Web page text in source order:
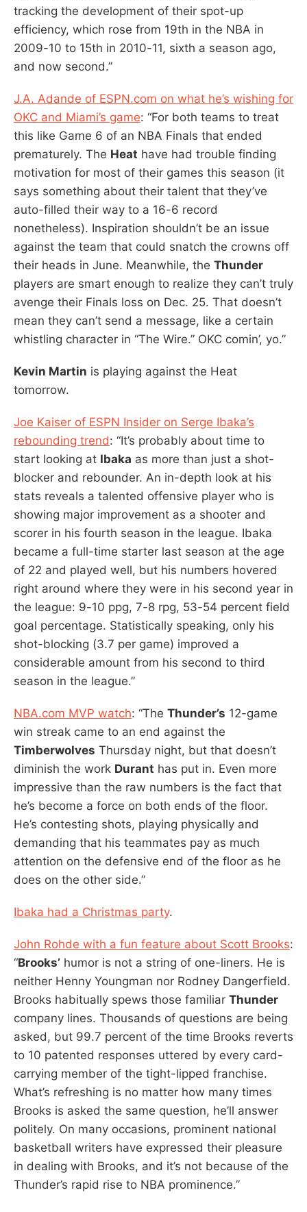
tracking the development of their spot-up
efficiency, which rose from 19th in the NBA in
2009-10 to 15th in 2010-11, sixth a season ago,
and now second.”
J.A. Adande of ESPN.com on what he’s wishing for
OKC and Miami’s game: “For both teams to treat
this like Game 6 of an NBA Finals that ended
prematurely. The Heat have had trouble finding
motivation for most of their games this season (it
says something about their talent that they’ve
auto-filled their way to a 16-6 record
nonetheless). Inspiration shouldn’t be an issue
against the team that could snatch the crowns off
their heads in June. Meanwhile, the Thunder
players are smart enough to realize they can’t truly
avenge their Finals loss on Dec. 25. That doesn’t
mean they can’t send a message, like a certain
whistling character in “The Wire.” OKC comin’, yo.”
Kevin Martin is playing against the Heat
tomorrow.
Joe Kaiser of ESPN Insider on Serge Ibaka’s
rebounding trend: “It’s probably about time to
start looking at Ibaka as more than just a shot-
blocker and rebounder. An in-depth look at his
stats reveals a talented offensive player who is
showing major improvement as a shooter and
scorer in his fourth season in the league. Ibaka
became a full-time starter last season at the age
of 22 and played well, but his numbers hovered
right around where they were in his second year in
the league: 9-10 ppg, 7-8 rpg, 53-54 percent field
goal percentage. Statistically speaking, only his
shot-blocking (3.7 per game) improved a
considerable amount from his second to third
season in the league.”
NBA.com MVP watch: “The Thunder’s 12-game
win streak came to an end against the
Timberwolves Thursday night, but that doesn’t
diminish the work Durant has put in. Even more
impressive than the raw numbers is the fact that
he’s become a force on both ends of the floor.
He’s contesting shots, playing physically and
demanding that his teammates pay as much
attention on the defensive end of the floor as he
does on the other side.”
Ibaka had a Christmas party.
John Rohde with a fun feature about Scott Brooks:
“Brooks’ humor is not a string of one-liners. He is
neither Henny Youngman nor Rodney Dangerfield.
Brooks habitually spews those familiar Thunder
company lines. Thousands of questions are being
asked, but 99.7 percent of the time Brooks reverts
to 10 patented responses uttered by every card-
carrying member of the tight-lipped franchise.
What’s refreshing is no matter how many times
Brooks is asked the same question, he’ll answer
politely. On many occasions, prominent national
basketball writers have expressed their pleasure
in dealing with Brooks, and it’s not because of the
Thunder’s rapid rise to NBA prominence.”